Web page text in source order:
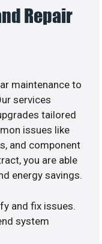
Repair
maintenance to
services
tailored
issues like
and component
you are able
energy savings.
and fix issues.
system